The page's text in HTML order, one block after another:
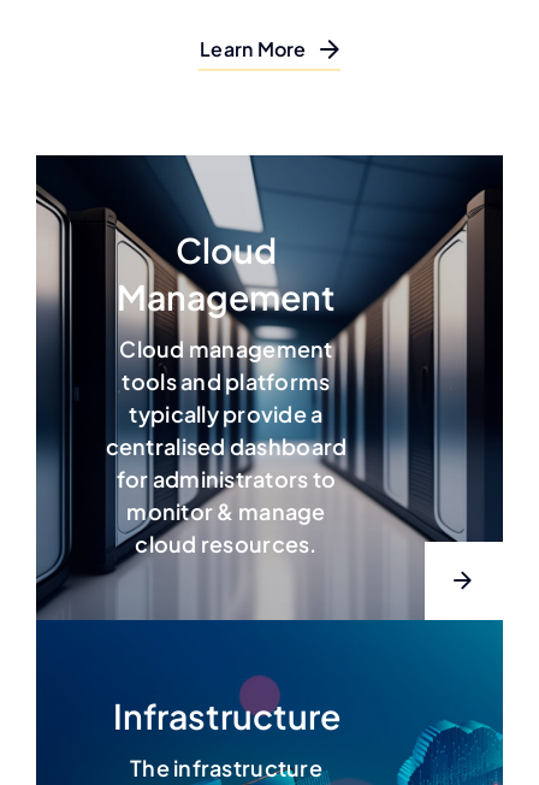
Learn More
Cloud
Management
Cloud management
tools and platforms
typically provide a
centralised dashboard
for administrators to
monitor & manage
cloud resources.
Infrastructure
The infrastructure